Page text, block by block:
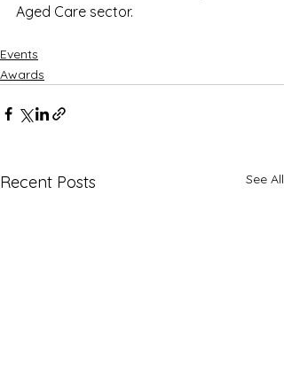
Aged Care sector.
Events
Awards
Recent Posts See All